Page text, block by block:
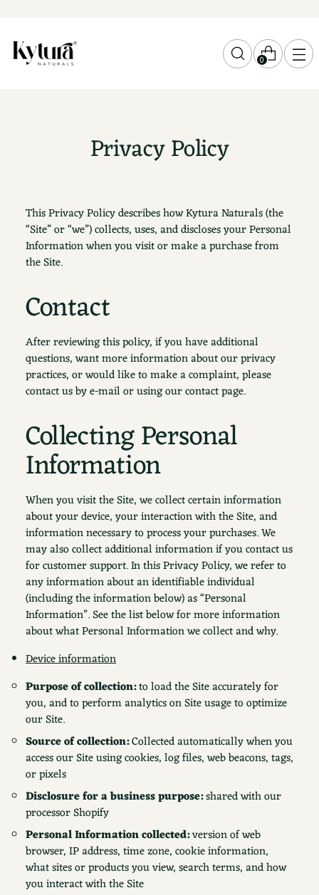
0
Privacy Policy
This Privacy Policy describes how Kytura Naturals (the
“Site” or “we”) collects, uses, and discloses your Personal
Information when you visit or make a purchase from
the Site.
Contact
After reviewing this policy, if you have additional
questions, want more information about our privacy
practices, or would like to make a complaint, please
contact us by e-mail or using our contact page.
Collecting Personal
Information
When you visit the Site, we collect certain information
about your device, your interaction with the Site, and
information necessary to process your purchases. We
may also collect additional information if you contact us
for customer support. In this Privacy Policy, we refer to
any information about an identifiable individual
(including the information below) as “Personal
Information”. See the list below for more information
about what Personal Information we collect and why.
Device information
Purpose of collection:to load the Site accurately for
you, and to perform analytics on Site usage to optimize
our Site.
Source of collection:Collected automatically when you
access our Site using cookies, log files, web beacons, tags,
or pixels
Disclosure for a business purpose:shared with our
processor Shopify
Personal Information collected:version of web
browser, IP address, time zone, cookie information,
what sites or products you view, search terms, and how
you interact with the Site